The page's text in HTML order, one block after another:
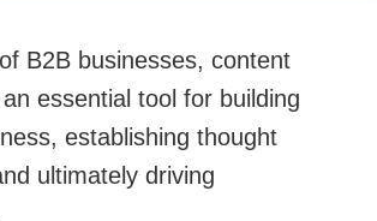
B2B businesses, content
essential tool for building
establishing thought
ultimately driving